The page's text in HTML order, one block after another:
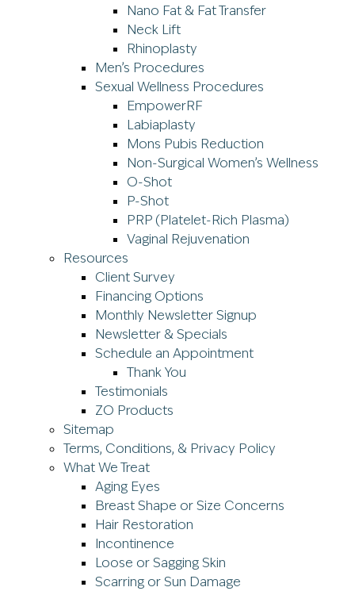
Nano Fat & Fat Transfer
Neck Lift
Rhinoplasty
Men’s Procedures
Sexual Wellness Procedures
EmpowerRF
Labiaplasty
Mons Pubis Reduction
Non-Surgical Women’s Wellness
O-Shot
P-Shot
PRP (Platelet-Rich Plasma)
Vaginal Rejuvenation
Resources
Client Survey
Financing Options
Monthly Newsletter Signup
Newsletter & Specials
Schedule an Appointment
Thank You
Testimonials
ZO Products
Sitemap
Terms, Conditions, & Privacy Policy
What We Treat
Aging Eyes
Breast Shape or Size Concerns
Hair Restoration
Incontinence
Loose or Sagging Skin
Scarring or Sun Damage